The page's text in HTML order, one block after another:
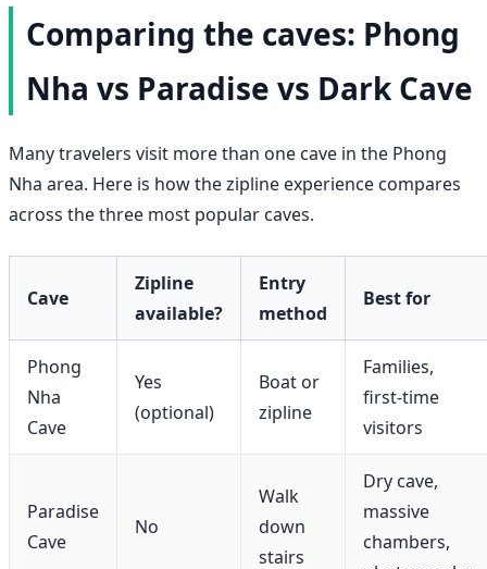
Comparing the caves: Phong
Nha vs Paradise vs Dark Cave
Many travelers visit more than one cave in the Phong
Nha area. Here is how the zipline experience compares
across the three most popular caves.
Cave
Zipline
available?
Entry
method
Best for
Phong
Nha
Cave
Yes
(optional)
Boat or
zipline
Families,
first-time
visitors
Paradise
Cave
No
Walk
down
stairs
Dry cave,
massive
chambers,